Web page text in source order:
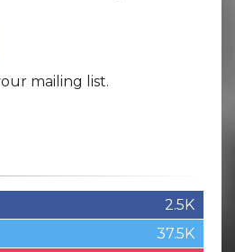
mailing list.
2.5K
37.5K